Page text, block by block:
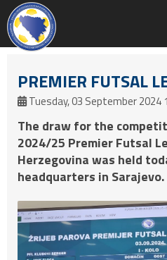
PREMIER FUTSAL
Tuesday, 03 September 2024
The draw for the
2024/25 Premier Futsal
Herzegovina was held
headquarters in Sarajevo.